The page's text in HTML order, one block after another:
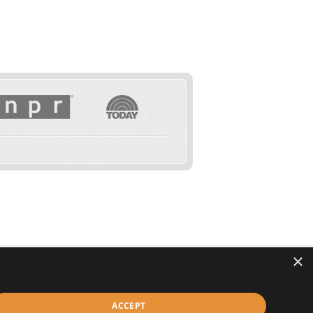
© Copyright 2026 HealthyWage LLC
×
ACCEPT